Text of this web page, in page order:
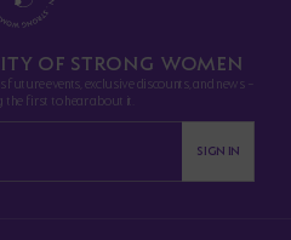
OF STRONG WOMEN
future events, exclusive discounts, and news -
the first to hear about it.
SIGN IN